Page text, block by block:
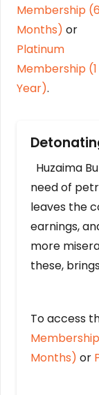
Membership (6
Months) or
Platinum
Membership (1
Year).
Huzaima
need of
leaves the
earnings,
more
these,
To access
Months) or